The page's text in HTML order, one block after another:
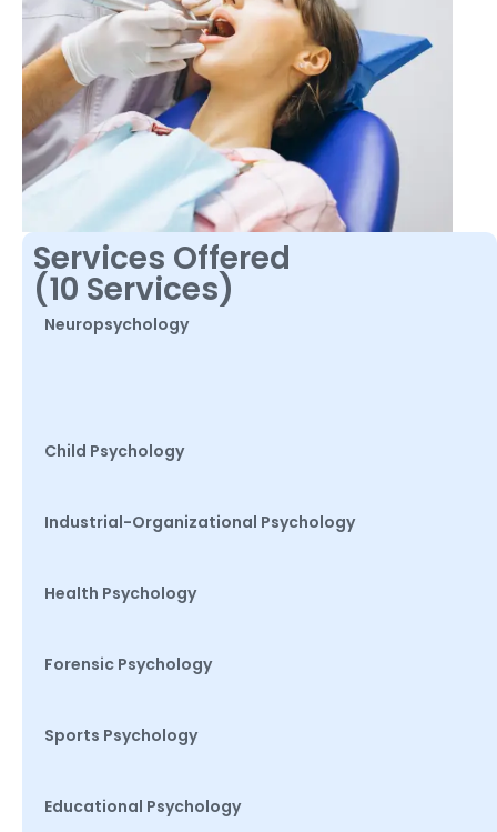
Services Offered
(10 Services)
Neuropsychology
Child Psychology
Industrial-Organizational Psychology
Health Psychology
Forensic Psychology
Sports Psychology
Educational Psychology